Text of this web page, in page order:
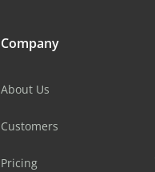
Company
About Us
Customers
Pricing